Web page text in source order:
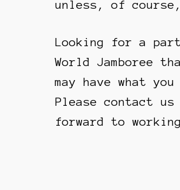
unless, of
Looking for a
World Jamboree
may have what
Please contact
forward to